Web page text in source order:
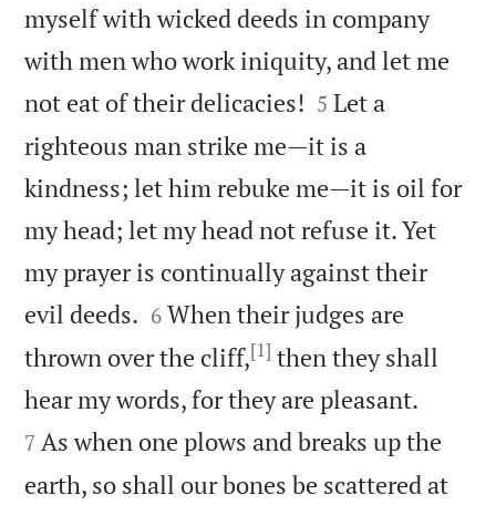
myself with wicked deeds in company
with men who work iniquity, and let me
not eat of their delicacies! 

5 Let a
righteous man strike me—it is a
kindness; let him rebuke me—it is oil for
my head; let my head not refuse it. Yet
my prayer is continually against their
evil deeds. 

6 When their judges are
thrown over the cliff,[1] then they shall
hear my words, for they are pleasant.
7 As when one plows and breaks up the
earth, so shall our bones be scattered at